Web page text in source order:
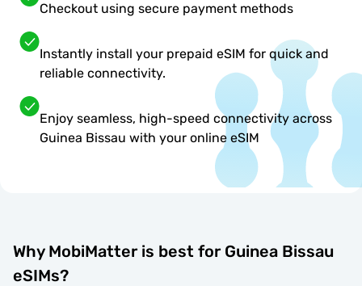
Checkout using secure payment methods
Instantly install your prepaid eSIM for quick and
reliable connectivity.
Enjoy seamless, high-speed connectivity across
Guinea Bissau with your online eSIM
Why MobiMatter is best for Guinea Bissau
eSIMs?